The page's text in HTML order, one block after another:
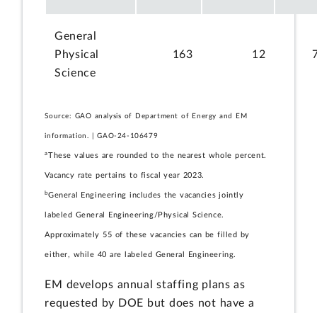
General
Physical
Science
163 12
Source: GAO analysis of Department of Energy and EM
information. | GAO-24-106479
aThese values are rounded to the nearest whole percent.
Vacancy rate pertains to fiscal year 2023.
bGeneral Engineering includes the vacancies jointly
labeled General Engineering/Physical Science.
Approximately 55 of these vacancies can be filled by
either, while 40 are labeled General Engineering.
EM develops annual staffing plans as
requested by DOE but does not have a